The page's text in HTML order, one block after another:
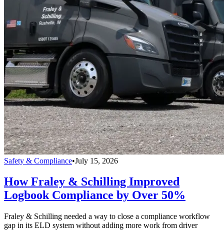
Safety & Compliance•July 15, 2026
How Fraley & Schilling Improved
Logbook Compliance by Over 50%
Fraley & Schilling needed a way to close a compliance workflow
gap in its ELD system without adding more work from driver